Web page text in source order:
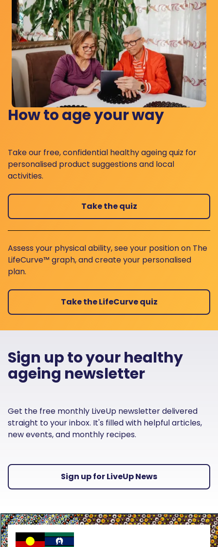
How to age your way
Take our free, confidential healthy ageing quiz for
personalised product suggestions and local
activities.
Take the quiz
Assess your physical ability, see your position on The
LifeCurve™ graph, and create your personalised
plan.
Take the LifeCurve quiz
Sign up to your healthy
ageing newsletter
Get the free monthly LiveUp newsletter delivered
straight to your inbox. It's filled with helpful articles,
new events, and monthly recipes.
Sign up for LiveUp News